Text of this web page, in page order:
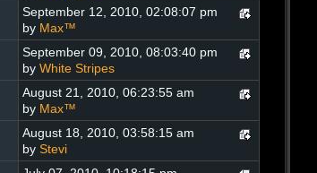
September 12, 2010, 02:08:07 pm
by Max™
September 09, 2010, 08:03:40 pm
by White Stripes
August 21, 2010, 06:23:55 am
by Max™
August 18, 2010, 03:58:15 am
by Stevi